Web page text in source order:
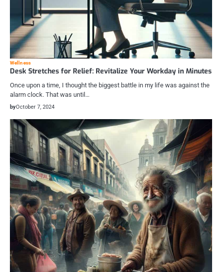
Wellness
Desk Stretches for Relief: Revitalize Your Workday in Minutes
Once upon a time, I thought the biggest battle in my life was against the
alarm clock. That was until…
byOctober 7, 2024